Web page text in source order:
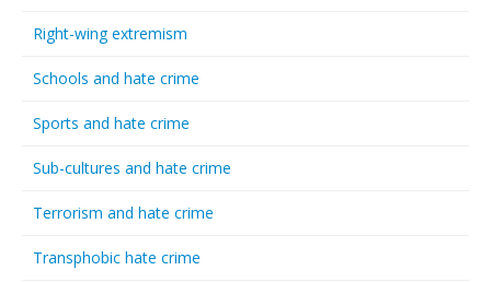
Right-wing extremism
Schools and hate crime
Sports and hate crime
Sub-cultures and hate crime
Terrorism and hate crime
Transphobic hate crime